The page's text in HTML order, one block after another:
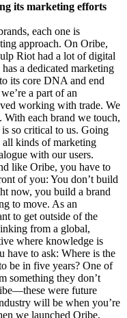
its marketing efforts
each one is
approach. On Oribe,
Riot had a lot of digital
a dedicated marketing
its core DNA and end
a part of an
working with trade. We
With each brand we touch,
so critical to us. Going
all kinds of marketing
with our users.
like Oribe, you have to
of you: You don’t build
now, you build a brand
to move. As an
to get outside of the
from a global,
where knowledge is
have to ask: Where is the
be in five years? One of
something they don’t
were future
will be when you’re
we launched Oribe,